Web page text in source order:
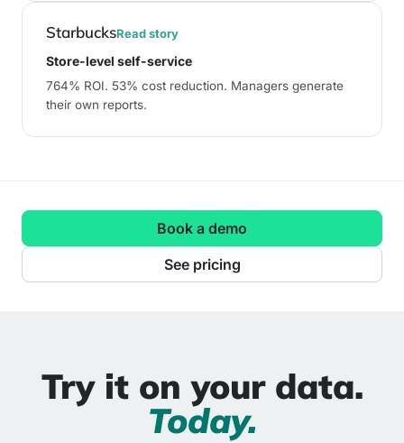
StarbucksRead story
Store-level self-service
764% ROI. 53% cost reduction. Managers generate
their own reports.
Book a demo
See pricing
Try it on your data.
Today.